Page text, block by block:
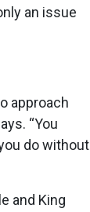
an issue
approach
“You
do without
and King